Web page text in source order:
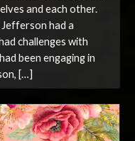
and each other.
had a
challenges with
been engaging in
[…]